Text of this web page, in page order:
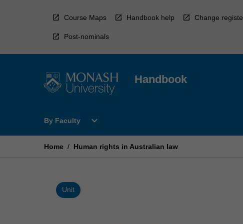
Course Maps Handbook help Change
Post-nominals
Handbook
By Faculty
Open
Faculty
expand_more
Home / Human rights in Australian law
Unit